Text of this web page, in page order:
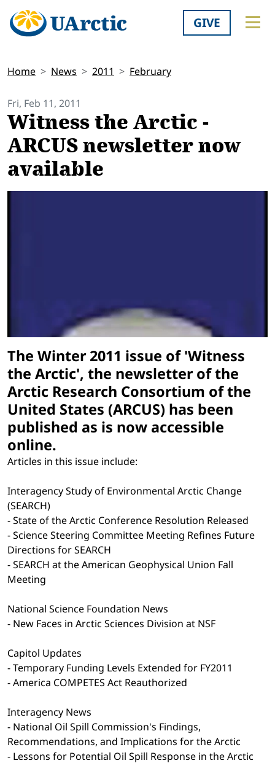
GIVE
Home News 2011 February
Fri, Feb 11, 2011
Witness the Arctic -
ARCUS newsletter now
available
The Winter 2011 issue of 'Witness
the Arctic', the newsletter of the
Arctic Research Consortium of the
United States (ARCUS) has been
published as is now accessible
online.
Articles in this issue include:
Interagency Study of Environmental Arctic Change
(SEARCH)
- State of the Arctic Conference Resolution Released
- Science Steering Committee Meeting Refines Future
Directions for SEARCH
- SEARCH at the American Geophysical Union Fall
Meeting
National Science Foundation News
- New Faces in Arctic Sciences Division at NSF
Capitol Updates
- Temporary Funding Levels Extended for FY2011
- America COMPETES Act Reauthorized
Interagency News
- National Oil Spill Commission's Findings,
Recommendations, and Implications for the Arctic
- Lessons for Potential Oil Spill Response in the Arctic